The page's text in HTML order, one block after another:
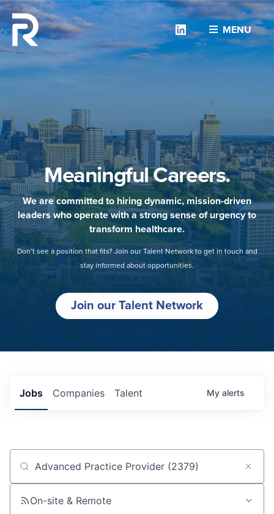
MENU
Linkedin
Meaningful Careers.
We are committed to hiring dynamic, mission-driven
leaders who operate with a strong sense of urgency to
transform healthcare.
Don’t see a position that fits? Join our Talent Network to get in touch and
stay informed about opportunities.
Join our Talent Network
Jobs Companies Talent My alerts
Job title, company or keyword
On-site & Remote